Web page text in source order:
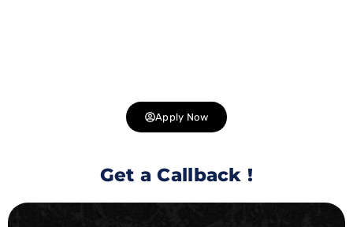
Apply Now
Get a Callback !